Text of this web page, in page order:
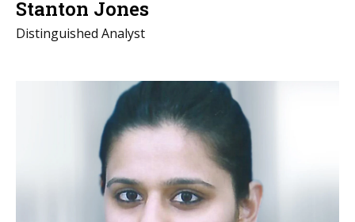
Stanton Jones
Distinguished Analyst